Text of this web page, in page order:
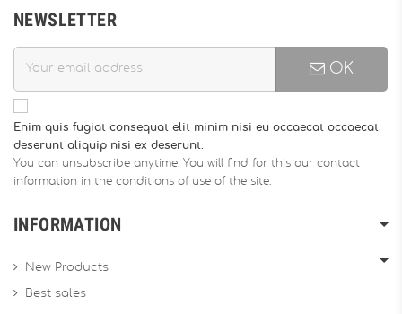
NEWSLETTER
OK
Enim quis fugiat consequat elit minim nisi eu occaecat occaecat
deserunt aliquip nisi ex deserunt.
You can unsubscribe anytime. You will find for this our contact
information in the conditions of use of the site.
INFORMATION
New Products
Best sales